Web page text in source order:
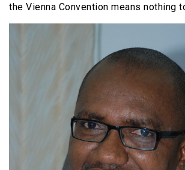
the Vienna Convention means nothing